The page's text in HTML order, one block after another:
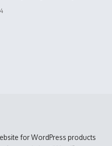
for WordPress products